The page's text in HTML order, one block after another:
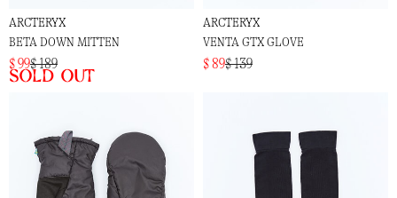
ARCTERYX
BETA DOWN MITTEN
$ 99$ 189
Sold out
ARCTERYX
VENTA GTX GLOVE
$ 89$ 139